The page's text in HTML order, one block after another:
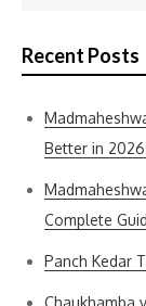
Recent Posts
Better in
Complete
Panch Kedar